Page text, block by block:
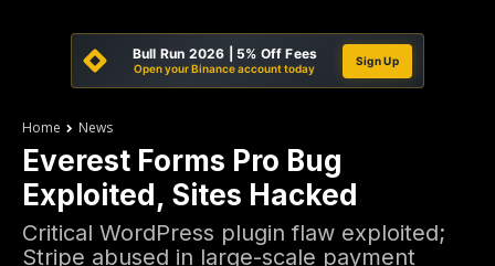
Bull Run 2026 | 5% Off Fees
Open your Binance account today
Sign Up
Home News
Everest Forms Pro Bug
Exploited, Sites Hacked
Critical WordPress plugin flaw exploited;
Stripe abused in large-scale payment